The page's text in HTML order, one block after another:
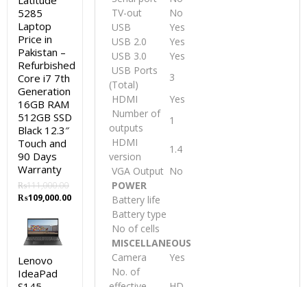
TV-out
No
USB
Yes
USB 2.0
Yes
USB 3.0
Yes
USB Ports
(Total)
3
HDMI
Yes
Number of
outputs
1
HDMI
version
1.4
VGA Output No
POWER
Battery life
Battery type
No of cells
MISCELLANEOUS
Camera
Yes
No. of
5285
Laptop
Price in
Pakistan –
Refurbished
Core i7 7th
Generation
16GB RAM
512GB SSD
Black 12.3″
Touch and
90 Days
Warranty
₨111,000.00
Original
was:
₨111,000.00.
₨109,000.00Current
₨109,000.00.
Lenovo
IdeaPad